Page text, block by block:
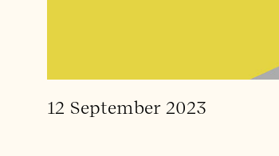
12 September 2023